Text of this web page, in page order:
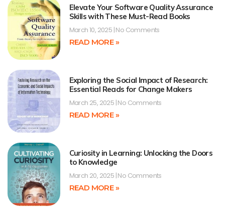
Elevate Your Software Quality Assurance
Skills with These Must-Read Books
March 10, 2025 No Comments
READ MORE »
Exploring the Social Impact of Research:
Essential Reads for Change Makers
March 25, 2025 No Comments
READ MORE »
Curiosity in Learning: Unlocking the Doors
to Knowledge
March 20, 2025 No Comments
READ MORE »